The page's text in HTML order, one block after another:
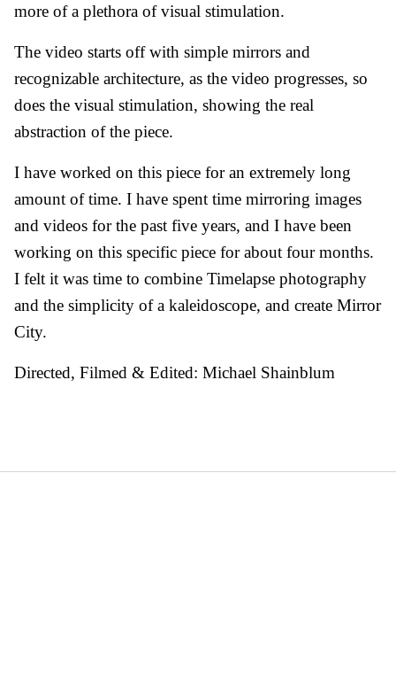
more of a plethora of visual stimulation.
The video starts off with simple mirrors and
recognizable architecture, as the video progresses, so
does the visual stimulation, showing the real
abstraction of the piece.
I have worked on this piece for an extremely long
amount of time. I have spent time mirroring images
and videos for the past five years, and I have been
working on this specific piece for about four months.
I felt it was time to combine Timelapse photography
and the simplicity of a kaleidoscope, and create Mirror
City.
Directed, Filmed & Edited: Michael Shainblum